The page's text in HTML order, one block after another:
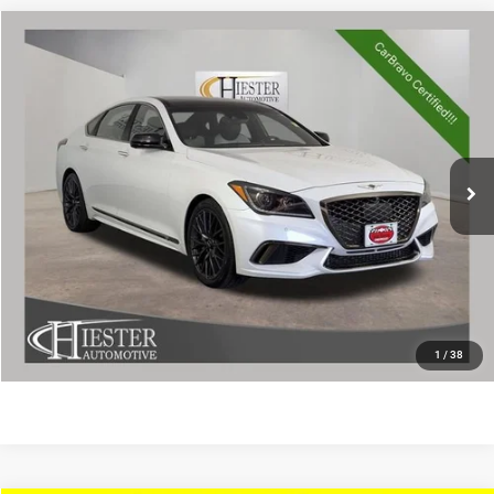
1 / 38
2018Genesis G80
KMHGN4JB6JU248878Stock: 13206UModel:
71,763 mi Int.
HIESTER PRICE
More
CLICK TO CALL
CLAIM HIESTER PRICE
VALUE YOUR TRADE